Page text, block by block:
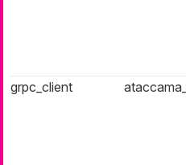
grpc_client